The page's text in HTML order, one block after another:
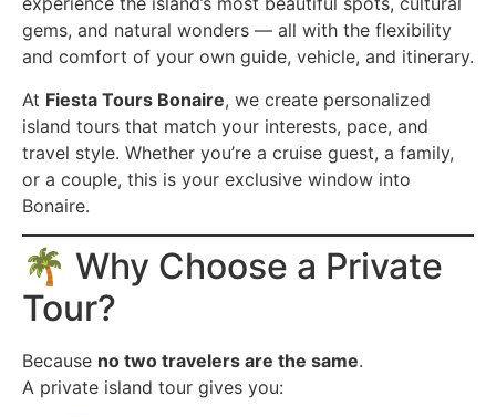
gems, and natural wonders — all with the flexibility
and comfort of your own guide, vehicle, and itinerary.
At Fiesta Tours Bonaire, we create personalized
island tours that match your interests, pace, and
travel style. Whether you’re a cruise guest, a family,
or a couple, this is your exclusive window into
Bonaire.
🌴 Why Choose a Private
Tour?
Because no two travelers are the same.
A private island tour gives you: